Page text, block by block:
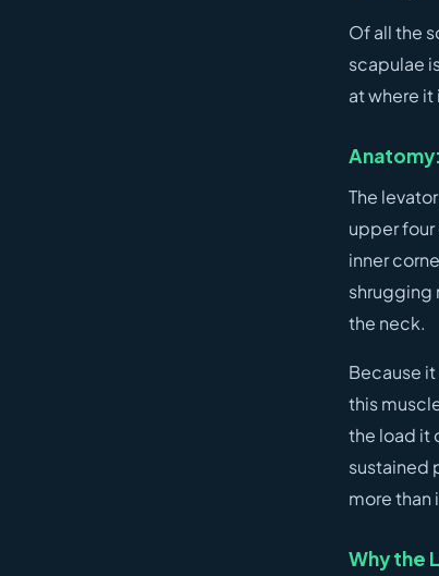
Of all the
scapulae
at where it
The
upper
inner
shrugging
the neck.
Because
this
the load it
sustained
more than
Why the